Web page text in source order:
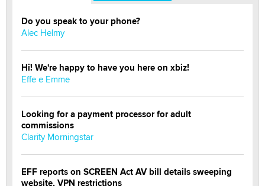
Do you speak to your phone?
Alec Helmy
Hi! We're happy to have you here on xbiz!
Effe e Emme
Looking for a payment processor for adult
commissions
Clarity Morningstar
EFF reports on SCREEN Act AV bill details sweeping
website, VPN restrictions